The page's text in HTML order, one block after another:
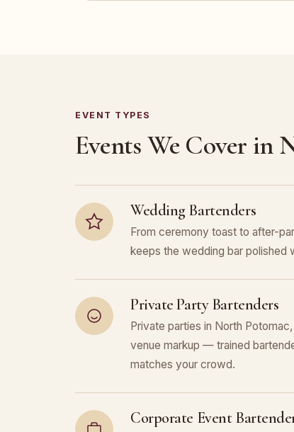
EVENT TYPES
Events We Cover in
Wedding Bartenders
From ceremony toast to after-
keeps the wedding bar polished
Private Party Bartenders
Private parties in North
venue markup — trained
matches your crowd.
Corporate Event